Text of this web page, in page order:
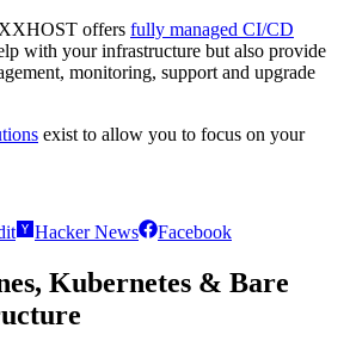
offers fully managed CI/CD
with your infrastructure but also provide
monitoring, support and upgrade
exist to allow you to focus on your
Hacker News Facebook
Kubernetes & Bare